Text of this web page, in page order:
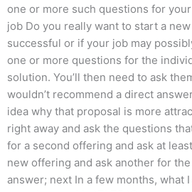
one or more such questions for
job Do you really want to start a
successful or if your job may
one or more questions for the
solution. You’ll then need to ask
wouldn’t recommend a direct
idea why that proposal is more
right away and ask the questions
for a second offering and ask at
new offering and ask another for
answer; next In a few months, what